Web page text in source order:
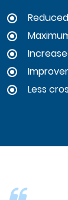
Less